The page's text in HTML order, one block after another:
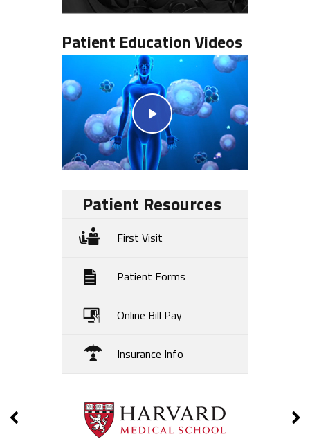
Patient Education Videos
Patient Resources
First Visit
Patient Forms
Online Bill Pay
Insurance Info